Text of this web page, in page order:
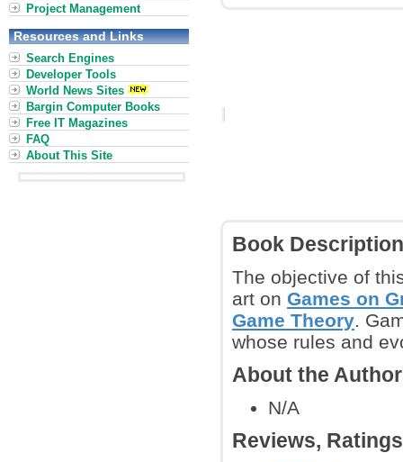
Book Description
The objective of
art on Games on
Game Theory.
whose rules and
About the
N/A
Reviews,
Project Management
Resources and Links
Search Engines
Developer Tools
World News Sites
Bargin Computer Books
Free IT Magazines
FAQ
About This Site